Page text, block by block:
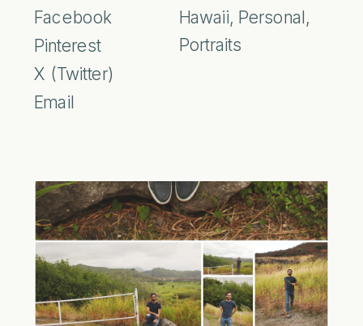
Facebook
Pinterest
X (Twitter)
Email
Hawaii, Personal,
Portraits